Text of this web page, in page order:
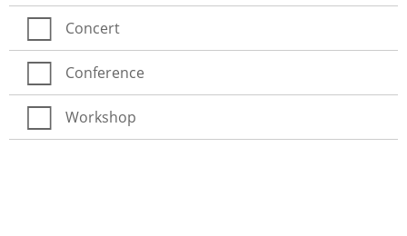
Concert
Conference
Workshop